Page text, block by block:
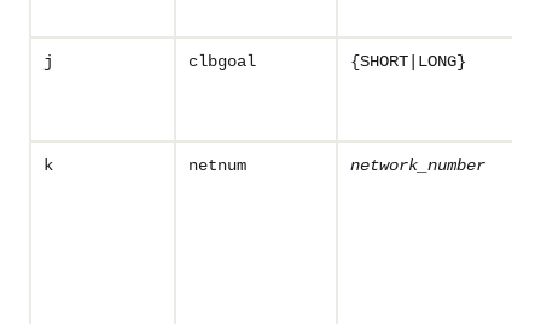
j clbgoal {SHORT|LONG}
k netnum network_number